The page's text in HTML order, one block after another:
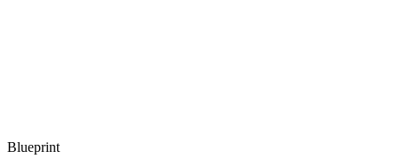
Blueprint